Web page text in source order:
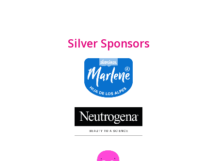
Silver Sponsors